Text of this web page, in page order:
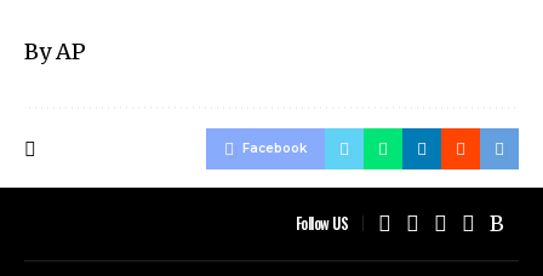
By AP
Facebook
Follow US